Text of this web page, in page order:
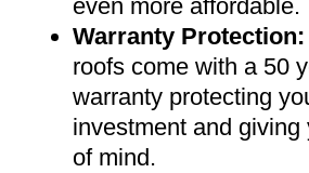
even more affordable.
Warranty Protection:
roofs come with a 50
warranty protecting
investment and giving
of mind.